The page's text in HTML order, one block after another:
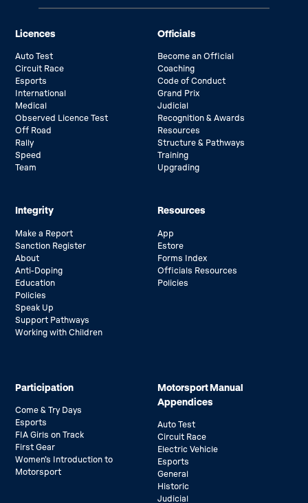
Licences
Auto Test
Circuit Race
Esports
International
Medical
Observed Licence Test
Off Road
Rally
Speed
Team
Officials
Become an Official
Coaching
Code of Conduct
Grand Prix
Judicial
Recognition & Awards
Resources
Structure & Pathways
Training
Upgrading
Integrity
Make a Report
Sanction Register
About
Anti-Doping
Education
Policies
Speak Up
Support Pathways
Working with Children
Resources
App
Estore
Forms Index
Officials Resources
Policies
Participation
Come & Try Days
Esports
FIA Girls on Track
First Gear
Women’s Introduction to
Motorsport
Motorsport Manual
Appendices
Auto Test
Circuit Race
Electric Vehicle
Esports
General
Historic
Judicial